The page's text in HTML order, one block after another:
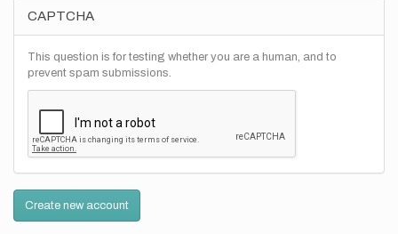
CAPTCHA
This question is for testing whether you are a human, and to
prevent spam submissions.
Create new account